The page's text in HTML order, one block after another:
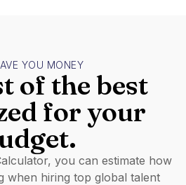
YOU MONEY
of the best
for your
you can estimate how
when hiring top global talent